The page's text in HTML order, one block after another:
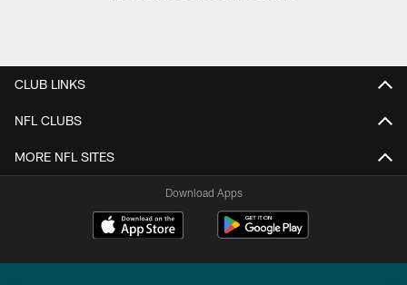
CLUB LINKS
NFL CLUBS
MORE NFL SITES
Download Apps